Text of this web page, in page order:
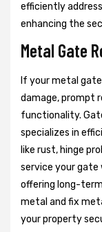
efficiently
enhancing the
Metal Gate
If your metal
damage, prompt
functionality.
specializes in
like rust, hinge
service your gate
offering long-
metal and fix
your property